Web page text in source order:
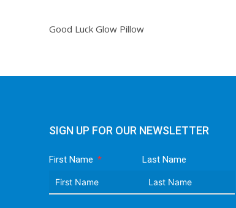
Good Luck Glow Pillow
SIGN UP FOR OUR NEWSLETTER
First Name Last Name